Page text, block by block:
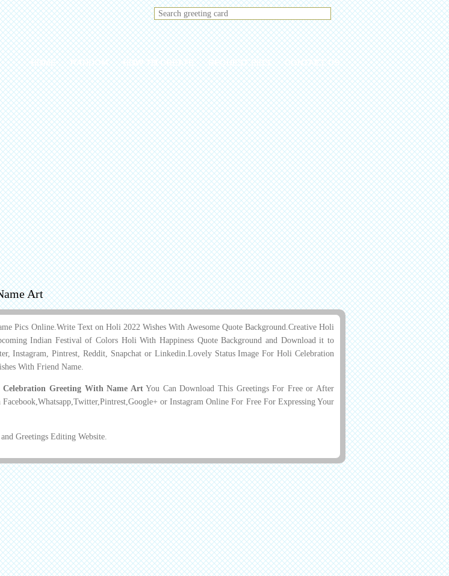
HOME RANDOM HOW TO CREATE REQUEST PICS CONTACT US
Art
Pics Online.Write Text on Holi 2022 Wishes With Awesome Quote Background.Creative Holi
Indian Festival of Colors Holi With Happiness Quote Background and Download it to
Instagram, Pintrest, Reddit, Snapchat or Linkedin.Lovely Status Image For Holi Celebration
With Friend Name.
Greeting With Name ArtYou Can Download This Greetings For Free or After
or Instagram Online For Free For Expressing Your
Greetings Editing Website.